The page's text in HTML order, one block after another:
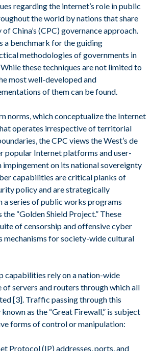
regarding the internet’s role in public
the world by nations that share
China’s (CPC) governance approach.
a benchmark for the guiding
methodologies of governments in
these techniques are not limited to
most well-developed and
of them can be found.
norms, which conceptualize the Internet
operates irrespective of territorial
the CPC views the West’s de
popular Internet platforms and user-
impingement on its national sovereignty
capabilities are critical planks of
policy and are strategically
a series of public works programs
“Golden Shield Project.” These
of censorship and offensive cyber
mechanisms for society-wide cultural
capabilities rely on a nation-wide
servers and routers through which all
[3]. Traffic passing through this
as the “Great Firewall,” is subject
forms of control or manipulation:
Protocol (IP) addresses, ports, and